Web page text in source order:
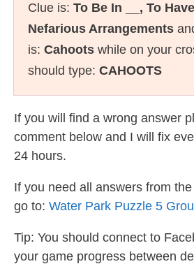
Clue is: To Be In __, To
Nefarious Arrangements
is: Cahoots while on your
should type: CAHOOTS
If you will find a wrong answer
comment below and I will fix
24 hours.
If you need all answers from
go to: Water Park Puzzle 5
Tip: You should connect to
your game progress between